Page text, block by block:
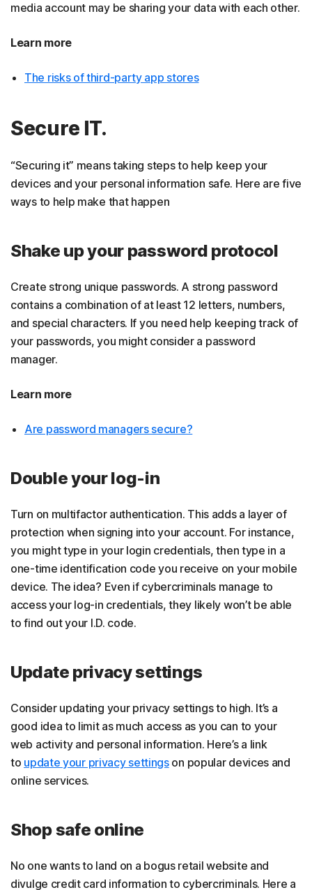
media account may be sharing your data with each other.
Learn more
The risks of third-party app stores
Secure IT.
“Securing it” means taking steps to help keep your
devices and your personal information safe. Here are five
ways to help make that happen
Shake up your password protocol
Create strong unique passwords. A strong password
contains a combination of at least 12 letters, numbers,
and special characters. If you need help keeping track of
your passwords, you might consider a password
manager.
Learn more
Are password managers secure?
Double your log-in
Turn on multifactor authentication. This adds a layer of
protection when signing into your account. For instance,
you might type in your login credentials, then type in a
one-time identification code you receive on your mobile
device. The idea? Even if cybercriminals manage to
access your log-in credentials, they likely won’t be able
to find out your I.D. code.
Update privacy settings
Consider updating your privacy settings to high. It’s a
good idea to limit as much access as you can to your
web activity and personal information. Here’s a link
to update your privacy settingson popular devices and
online services.
Shop safe online
No one wants to land on a bogus retail website and
divulge credit card information to cybercriminals. Here a